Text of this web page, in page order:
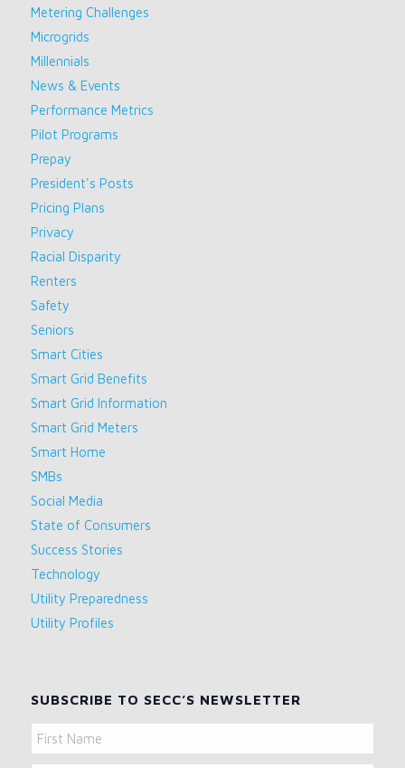
Metering Challenges
Microgrids
Millennials
News & Events
Performance Metrics
Pilot Programs
Prepay
President's Posts
Pricing Plans
Privacy
Racial Disparity
Renters
Safety
Seniors
Smart Cities
Smart Grid Benefits
Smart Grid Information
Smart Grid Meters
Smart Home
SMBs
Social Media
State of Consumers
Success Stories
Technology
Utility Preparedness
Utility Profiles
SUBSCRIBE TO SECC’S NEWSLETTER
Name
First